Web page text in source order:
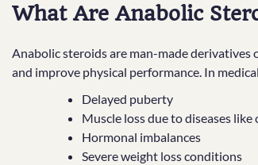
What Are Anabolic
Anabolic steroids are man-made derivatives
and improve physical performance. In
Delayed puberty
Muscle loss due to diseases like
Hormonal imbalances
Severe weight loss conditions